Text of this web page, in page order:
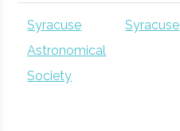
Syracuse
Astronomical
Society
Syracuse